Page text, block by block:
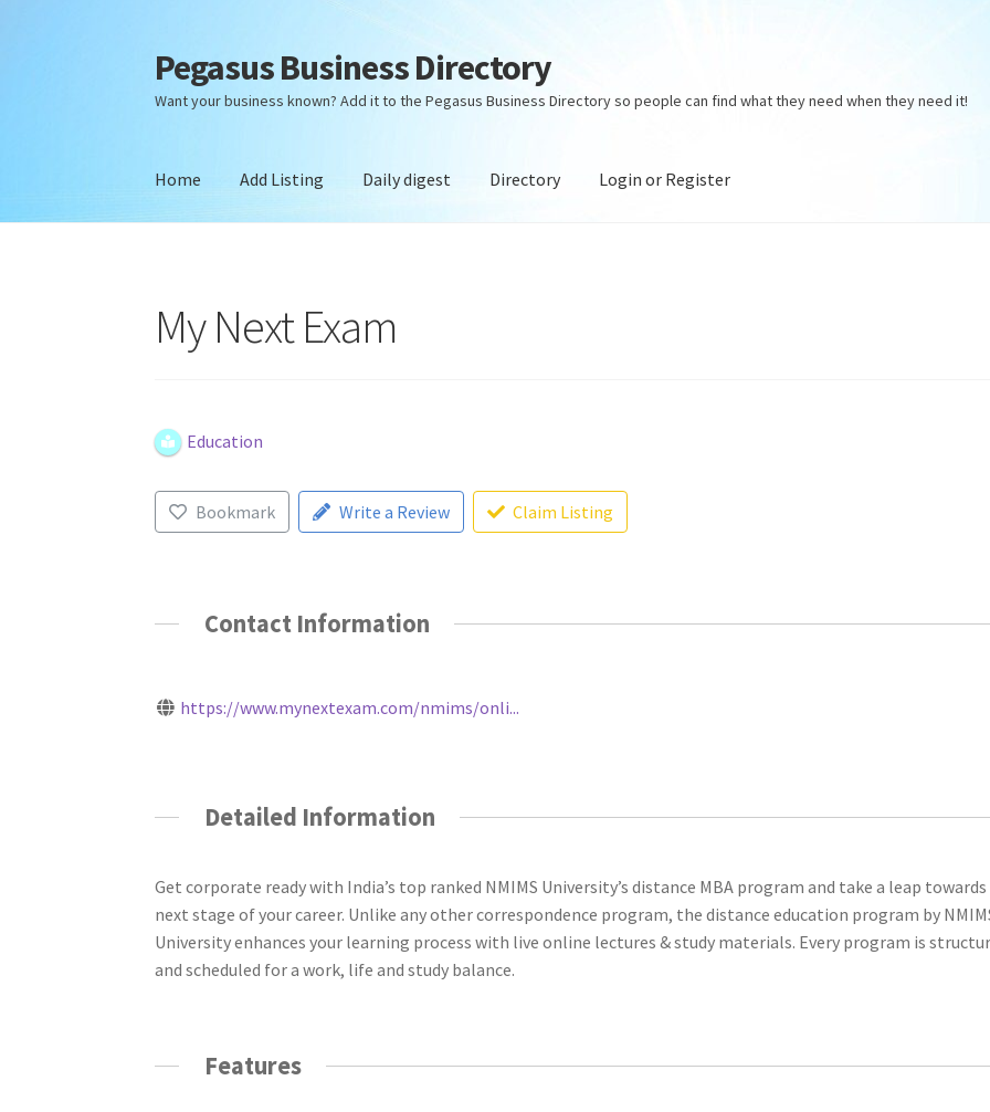
Skip
to
navigation
Skip
to
content
Pegasus Business Directory
Want your business known? Add it to the Pegasus Business Directory so people can find what they need when they need it!
Home Add Listing Daily digest Directory Login or Register
My Next Exam
Education
Bookmark Write a Review Claim Listing
Contact Information
https://www.mynextexam.com/nmims/onli...
Detailed Information
Get corporate ready with India’s top ranked NMIMS University’s distance MBA program and take a leap
next stage of your career. Unlike any other correspondence program, the distance education program by
University enhances your learning process with live online lectures & study materials. Every program is
and scheduled for a work, life and study balance.
Features